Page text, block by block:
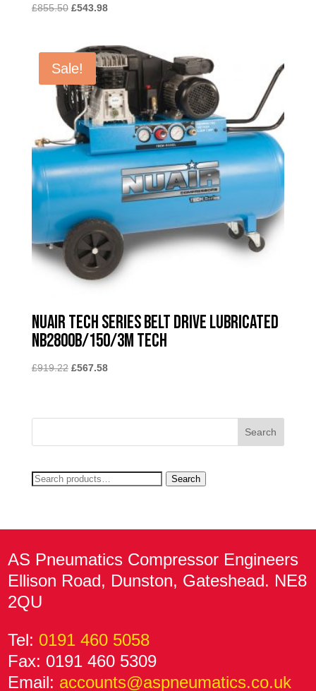
£855.50 Original
£855.50.
£543.98Current
£543.98.
Sale!
Nuair Tech Series Belt Drive Lubricated
NB2800B/150/3M TECH
£919.22 Original
£919.22.
£567.58Current
£567.58.
Search
Search
AS Pneumatics Compressor Engineers
Ellison Road, Dunston, Gateshead. NE8
2QU
Tel: 0191 460 5058
Fax: 0191 460 5309
Email: accounts@aspneumatics.co.uk